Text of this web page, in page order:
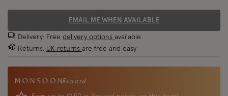
EMAIL ME WHEN AVAILABLE
Delivery: Free delivery options available
Returns: UK returns are free and easy
Reward